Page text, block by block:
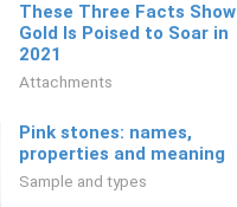
These Three Facts Show
Gold Is Poised to Soar in
2021
Attachments
Pink stones: names,
properties and meaning
Sample and types